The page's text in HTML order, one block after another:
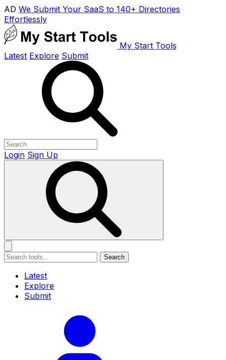
AD We Submit Your SaaS to 140+ Directories
Effortlessly
My Start Tools
Latest Explore Submit
Login Sign Up
Search
Latest
Explore
Submit